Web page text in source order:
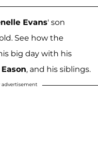
Evans' son
See how the
big day with his
, and his siblings.